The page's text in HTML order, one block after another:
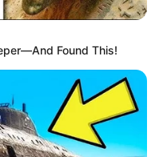
Found This!